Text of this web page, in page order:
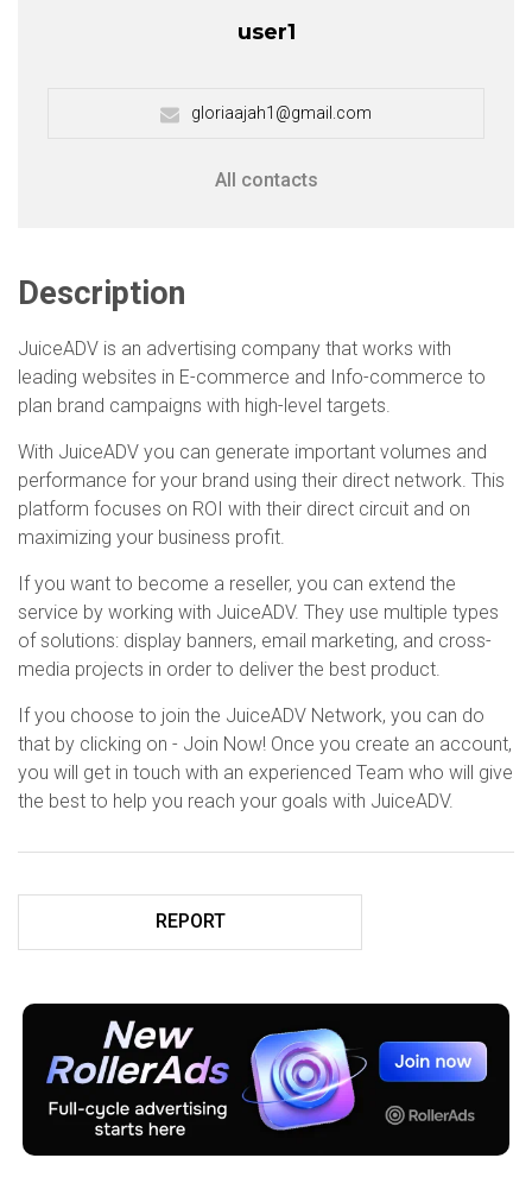
user1
gloriaajah1@gmail.com
All contacts
Description
JuiceADV is an advertising company that works with
leading websites in E-commerce and Info-commerce to
plan brand campaigns with high-level targets.
With JuiceADV you can generate important volumes and
performance for your brand using their direct network. This
platform focuses on ROI with their direct circuit and on
maximizing your business profit.
If you want to become a reseller, you can extend the
service by working with JuiceADV. They use multiple types
of solutions: display banners, email marketing, and cross-
media projects in order to deliver the best product.
If you choose to join the JuiceADV Network, you can do
that by clicking on - Join Now! Once you create an account,
you will get in touch with an experienced Team who will give
the best to help you reach your goals with JuiceADV.
REPORT